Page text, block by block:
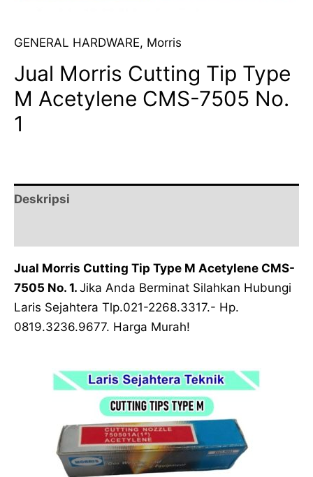
GENERAL HARDWARE, Morris
Jual Morris Cutting Tip Type
M Acetylene CMS-7505 No.
1
Deskripsi
Jual Morris Cutting Tip Type M Acetylene CMS-
7505 No. 1. Jika Anda Berminat Silahkan Hubungi
Laris Sejahtera Tlp.021-2268.3317.- Hp.
0819.3236.9677. Harga Murah!